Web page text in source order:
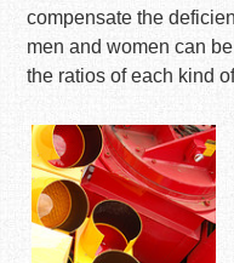
compensate the
men and women can
the ratios of each kind